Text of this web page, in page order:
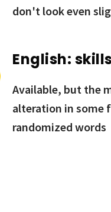
don't look even
English:
Available, but the
alteration in some
randomized words